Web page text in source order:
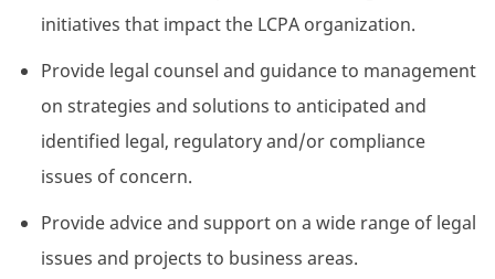
initiatives that impact the LCPA organization.
Provide legal counsel and guidance to management
on strategies and solutions to anticipated and
identified legal, regulatory and/or compliance
issues of concern.
Provide advice and support on a wide range of legal
issues and projects to business areas.